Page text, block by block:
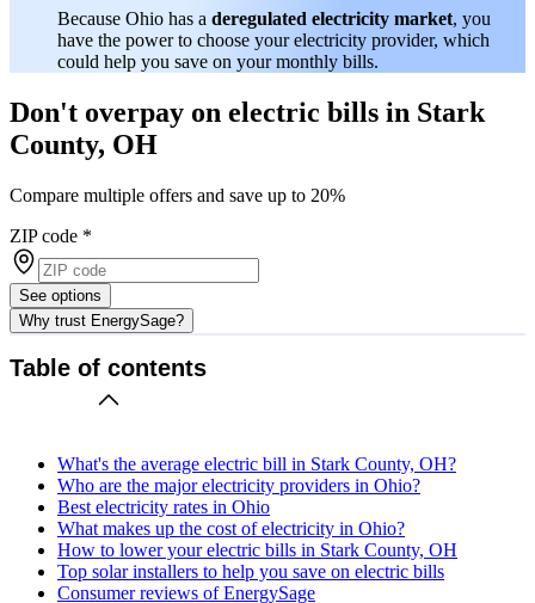
Because Ohio has a deregulated electricity market, you
have the power to choose your electricity provider, which
could help you save on your monthly bills.
Don't overpay on electric bills in Stark
County, OH
Compare multiple offers and save up to 20%
ZIP code *
See options
Why trust EnergySage?
Table of contents
What's the average electric bill in Stark County, OH?
Who are the major electricity providers in Ohio?
Best electricity rates in Ohio
What makes up the cost of electricity in Ohio?
How to lower your electric bills in Stark County, OH
Top solar installers to help you save on electric bills
Consumer reviews of EnergySage